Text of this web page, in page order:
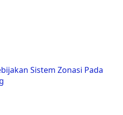
Sistem Zonasi Pada